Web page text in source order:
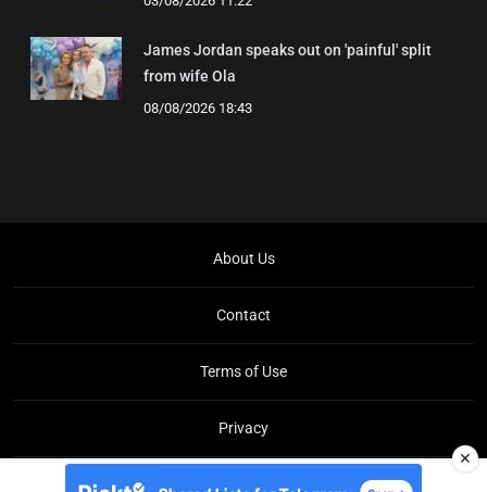
James Jordan speaks out on 'painful' split
from wife Ola
08/08/2026 18:43
About Us
Contact
Terms of Use
Privacy
✕